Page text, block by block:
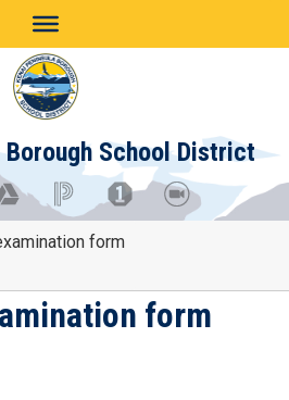
Borough School District
form
form